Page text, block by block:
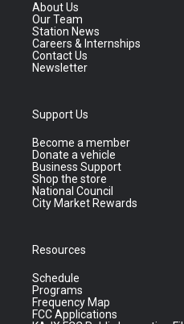
About Us
Our Team
Station News
Careers & Internships
Contact Us
Newsletter
Support Us
Become a member
Donate a vehicle
Business Support
Shop the store
National Council
City Market Rewards
Resources
Schedule
Programs
Frequency Map
FCC Applications